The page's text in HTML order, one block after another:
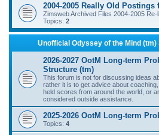
2004-2005 Really Old Postings
Zimsweb Archived Files 2004-2005 Re-
Topics: 2
Unofficial Odyssey of the Mind
2026-2027 OotM Long-term
Structure (tm)
This forum is not for discussing ideas
rather it is to get advice about
held scores from around the world, or
considered outside assistance.
2025-2026 OotM Long-term
Topics: 4